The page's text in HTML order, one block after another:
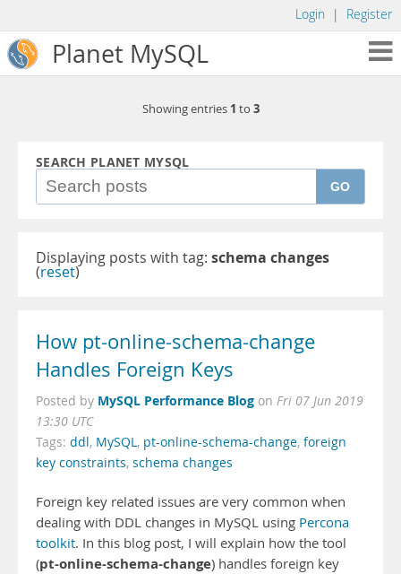
Login | Register
Planet MySQL
Showing entries 1 to 3
SEARCH PLANET MYSQL
GO
Displaying posts with tag: schema changes
(reset)
How pt-online-schema-change
Handles Foreign Keys
Posted by MySQL Performance Blog on Fri 07 Jun 2019
13:30 UTC
Tags: ddl, MySQL, pt-online-schema-change, foreign
key constraints, schema changes
Foreign key related issues are very common when
dealing with DDL changes in MySQL using Percona
toolkit. In this blog post, I will explain how the tool
(pt-online-schema-change) handles foreign key